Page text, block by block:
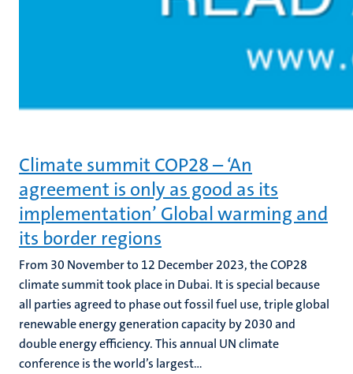
Climate summit COP28 – ‘An
agreement is only as good as its
implementation’ Global warming and
its border regions
From 30 November to 12 December 2023, the COP28
climate summit took place in Dubai. It is special because
all parties agreed to phase out fossil fuel use, triple global
renewable energy generation capacity by 2030 and
double energy efficiency. This annual UN climate
conference is the world’s largest...